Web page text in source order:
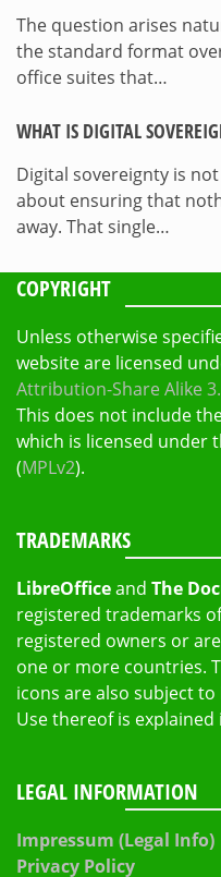
The question arises
the standard format
office suites that…
WHAT IS DIGITAL
Digital sovereignty is
about ensuring that
away. That single…
COPYRIGHT
Unless otherwise
website are licensed
Attribution-Share Alike
This does not include
which is licensed under
(MPLv2).
TRADEMARKS
LibreOfficeand The
registered trademarks
registered owners or
one or more countries.
icons are also subject
Use thereof is
LEGAL INFORMATION
Impressum (Legal Info)
Privacy Policy